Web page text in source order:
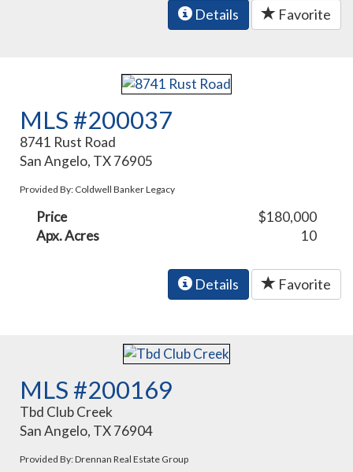
Details Favorite
MLS #200037
8741 Rust Road
San Angelo, TX 76905
Provided By: Coldwell Banker Legacy
Price
$180,000
Apx. Acres
10
Details Favorite
MLS #200169
Tbd Club Creek
San Angelo, TX 76904
Provided By: Drennan Real Estate Group